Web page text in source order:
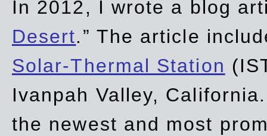
In 2012, I wrote a blog
Desert.” The article
Solar-Thermal Station
Ivanpah Valley,
the newest and most